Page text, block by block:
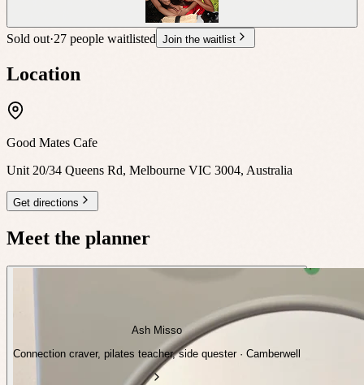
Sold out·27 people waitlisted Join the waitlist
Location
Good Mates Cafe
Unit 20/34 Queens Rd, Melbourne VIC 3004, Australia
Get directions
Meet the planner
Ash Misso
Connection craver, pilates teacher, side quester · Camberwell